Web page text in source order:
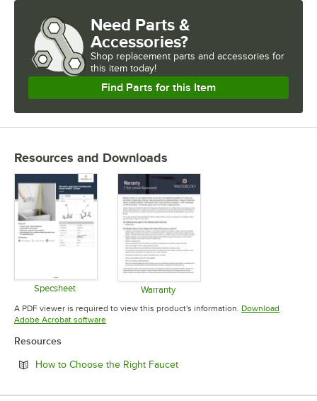
MATERIAL
Need Parts &
Accessories?
Shop replacement parts and accessories for
this item today!
Find Parts for this Item
Resources and Downloads
Specsheet Warranty
Opens in new tab
A PDF viewer is required to view this product's information. Download
Adobe Acrobat softwareOpens in new tab
Resources
How to Choose the Right FaucetOpens in new tab